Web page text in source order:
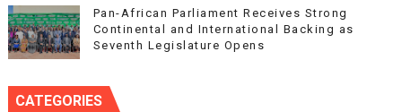
Pan-African Parliament Receives Strong
Continental and International Backing as
Seventh Legislature Opens
CATEGORIES